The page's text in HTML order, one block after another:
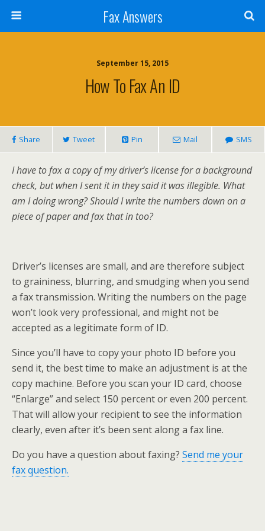
Fax Answers
September 15, 2015
How To Fax An ID
Share Tweet Pin Mail SMS
I have to fax a copy of my driver’s license for a background
check, but when I sent it in they said it was illegible. What
am I doing wrong? Should I write the numbers down on a
piece of paper and fax that in too?
Driver’s licenses are small, and are therefore subject
to graininess, blurring, and smudging when you send
a fax transmission. Writing the numbers on the page
won’t look very professional, and might not be
accepted as a legitimate form of ID.
Since you’ll have to copy your photo ID before you
send it, the best time to make an adjustment is at the
copy machine. Before you scan your ID card, choose
“Enlarge” and select 150 percent or even 200 percent.
That will allow your recipient to see the information
clearly, even after it’s been sent along a fax line.
Do you have a question about faxing? Send me your
fax question.